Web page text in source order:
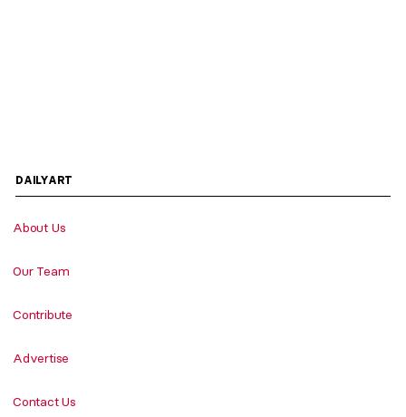
DAILYART
About Us
Our Team
Contribute
Advertise
Contact Us